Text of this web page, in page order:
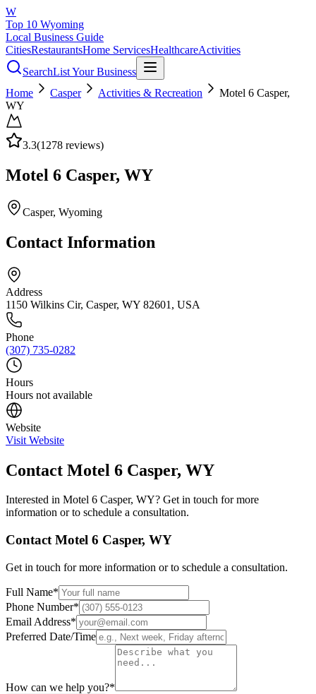
W
Top 10 Wyoming
Local Business Guide
CitiesRestaurantsHome ServicesHealthcareActivities
SearchList Your Business
Home
Casper Activities & Recreation
Motel 6 Casper,
WY
3.3(1278 reviews)
Motel 6 Casper, WY
Casper, Wyoming
Contact Information
Address
1150 Wilkins Cir, Casper, WY 82601, USA
Phone
(307) 735-0282
Hours
Hours not available
Website
Visit Website
Contact Motel 6 Casper, WY
Interested in Motel 6 Casper, WY? Get in touch for more
information or to schedule a consultation.
Contact Motel 6 Casper, WY
Get in touch for more information or to schedule a consultation.
Full Name*
Phone Number*
Email Address*
Preferred Date/Time
How can we help you?*